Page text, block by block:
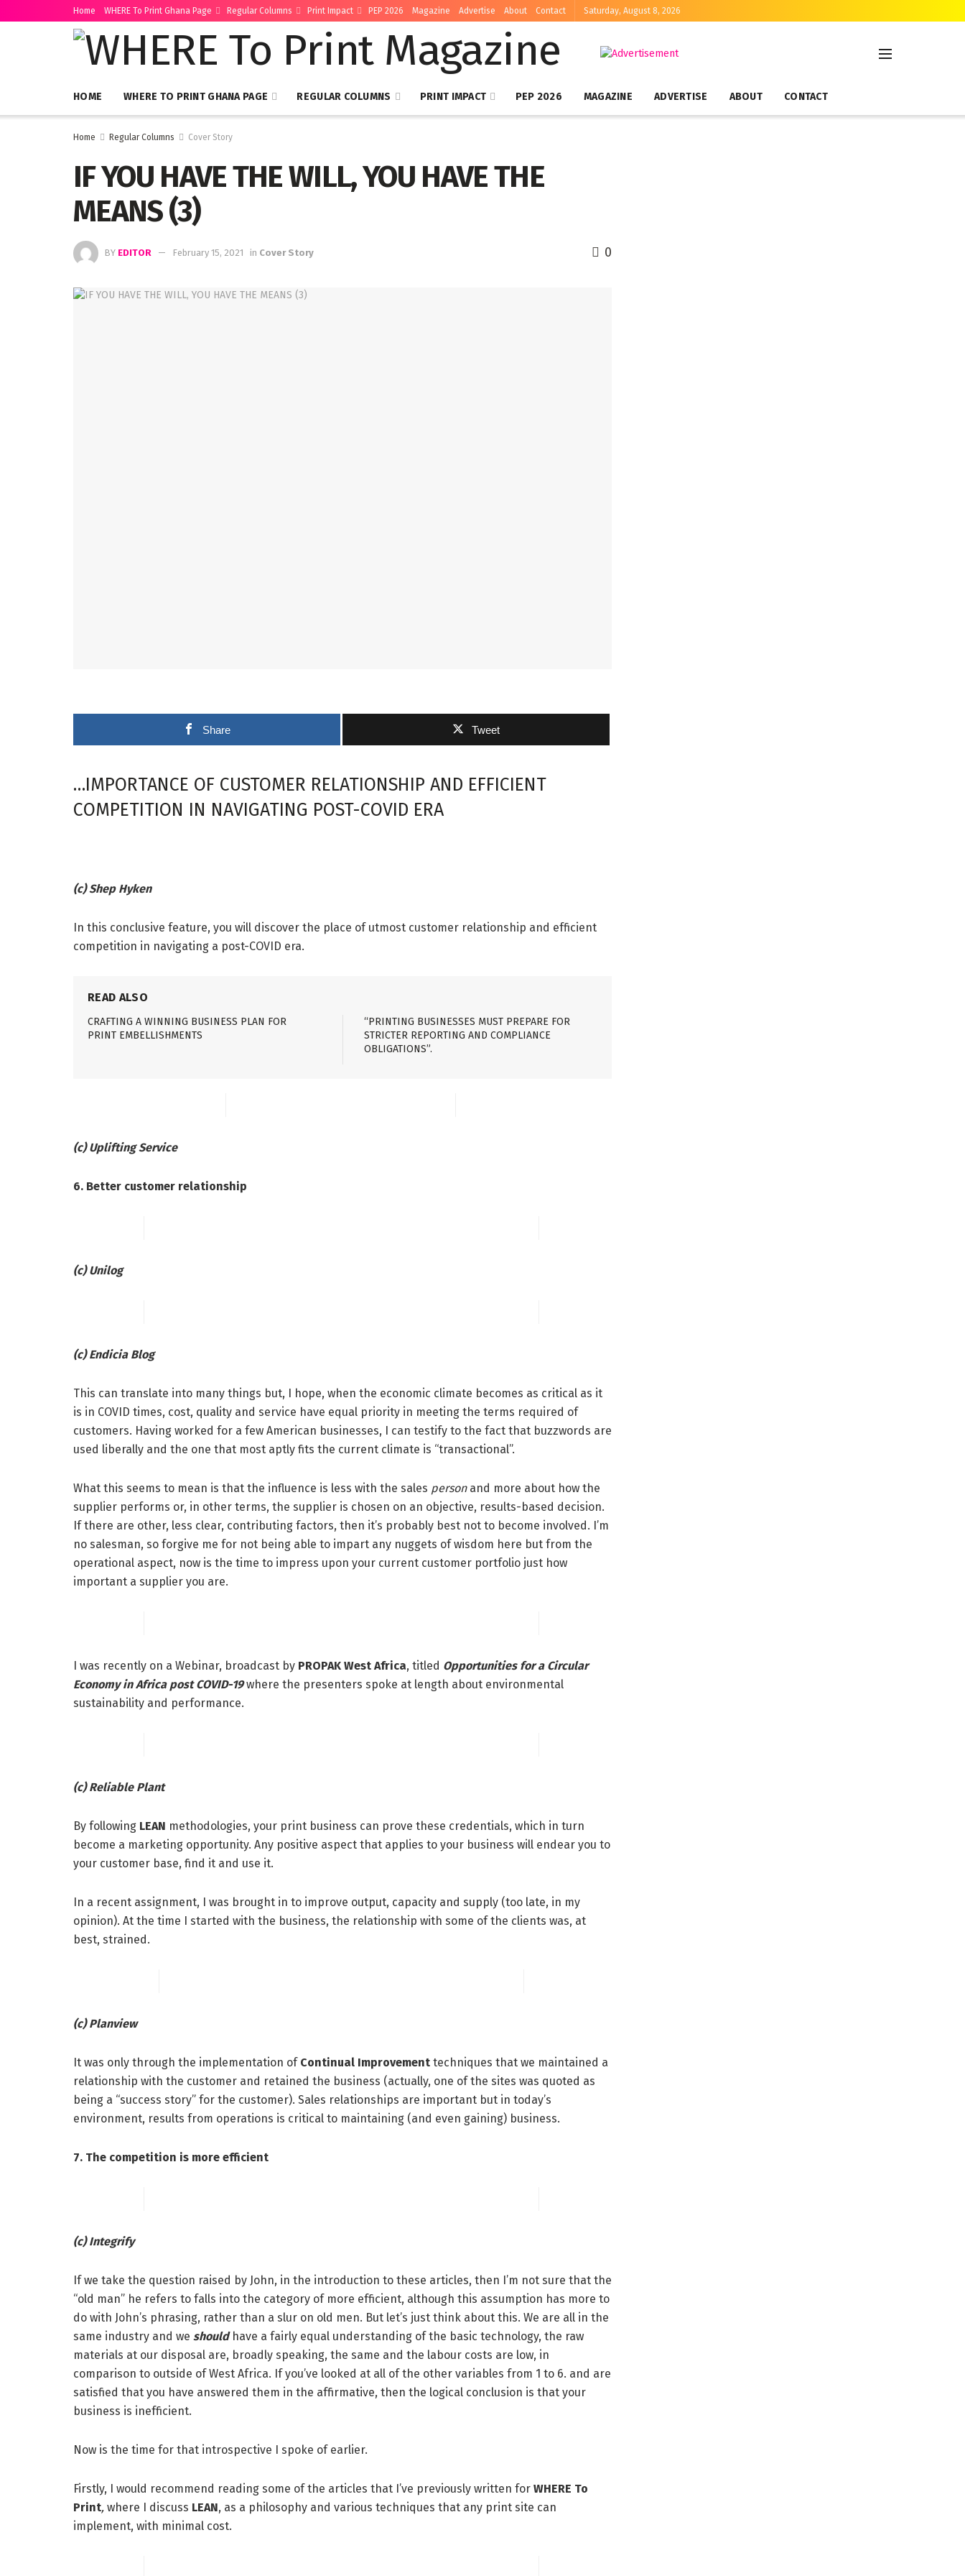
Home WHERE To Print Ghana Page Regular Columns Print Impact PEP 2026 Magazine Advertise About Contact Saturday, August 8, 2026
HOME WHERE TO PRINT GHANA PAGE REGULAR COLUMNS PRINT IMPACT PEP 2026 MAGAZINE ADVERTISE ABOUT CONTACT
Home Regular Columns Cover Story
IF YOU HAVE THE WILL, YOU HAVE THE
MEANS (3)
BY EDITOR February 15, 2021 in Cover Story 0
Share Tweet
…IMPORTANCE OF CUSTOMER RELATIONSHIP AND EFFICIENT
COMPETITION IN NAVIGATING POST-COVID ERA
(c) Shep Hyken
In this conclusive feature, you will discover the place of utmost customer relationship and efficient
competition in navigating a post-COVID era.
READ ALSO
CRAFTING A WINNING BUSINESS PLAN FOR
PRINT EMBELLISHMENTS
“PRINTING BUSINESSES MUST PREPARE FOR
STRICTER REPORTING AND COMPLIANCE
OBLIGATIONS”.
(c) Uplifting Service
6. Better customer relationship
(c) Unilog
(c) Endicia Blog
This can translate into many things but, I hope, when the economic climate becomes as critical as it
is in COVID times, cost, quality and service have equal priority in meeting the terms required of
customers. Having worked for a few American businesses, I can testify to the fact that buzzwords are
used liberally and the one that most aptly fits the current climate is “transactional”.
What this seems to mean is that the influence is less with the sales personand more about how the
supplier performs or, in other terms, the supplier is chosen on an objective, results-based decision.
If there are other, less clear, contributing factors, then it’s probably best not to become involved. I’m
no salesman, so forgive me for not being able to impart any nuggets of wisdom here but from the
operational aspect, now is the time to impress upon your current customer portfolio just how
important a supplier you are.
I was recently on a Webinar, broadcast by PROPAK West Africa, titled Opportunities for a Circular
Economy in Africa post COVID-19where the presenters spoke at length about environmental
sustainability and performance.
(c) Reliable Plant
By following LEAN methodologies, your print business can prove these credentials, which in turn
become a marketing opportunity. Any positive aspect that applies to your business will endear you to
your customer base, find it and use it.
In a recent assignment, I was brought in to improve output, capacity and supply (too late, in my
opinion). At the time I started with the business, the relationship with some of the clients was, at
best, strained.
(c) Planview
It was only through the implementation of Continual Improvement techniques that we maintained a
relationship with the customer and retained the business (actually, one of the sites was quoted as
being a “success story” for the customer). Sales relationships are important but in today’s
environment, results from operations is critical to maintaining (and even gaining) business.
7. The competition is more efficient
(c) Integrify
If we take the question raised by John, in the introduction to these articles, then I’m not sure that the
“old man” he refers to falls into the category of more efficient, although this assumption has more to
do with John’s phrasing, rather than a slur on old men. But let’s just think about this. We are all in the
same industry and we should have a fairly equal understanding of the basic technology, the raw
materials at our disposal are, broadly speaking, the same and the labour costs are low, in
comparison to outside of West Africa. If you’ve looked at all of the other variables from 1 to 6. and are
satisfied that you have answered them in the affirmative, then the logical conclusion is that your
business is inefficient.
Now is the time for that introspective I spoke of earlier.
Firstly, I would recommend reading some of the articles that I’ve previously written for WHERE To
Print, where I discuss LEAN, as a philosophy and various techniques that any print site can
implement, with minimal cost.